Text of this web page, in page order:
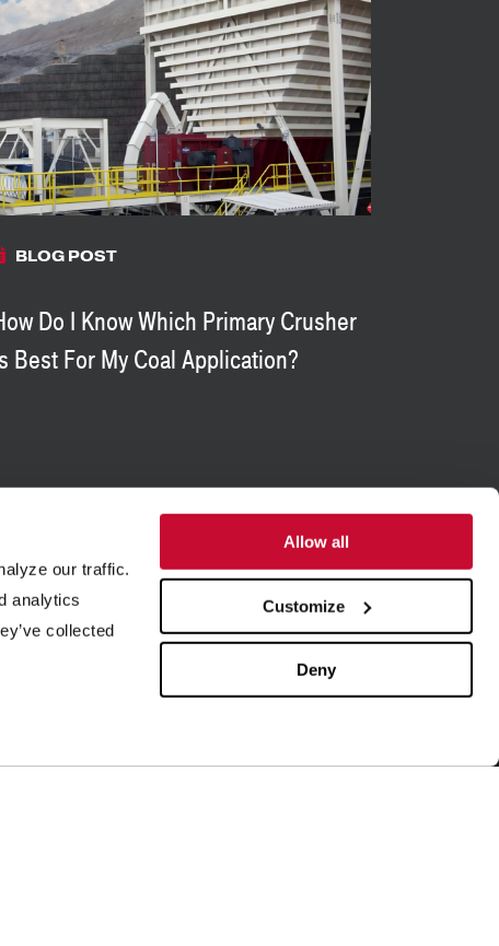
our traffic.
analytics
collected
Allow all
Customize
Deny
BLOG POST
Do I Know Which Primary Crusher
Best For My Coal Application?
SUPPORT
Maintenance
ABOUT US
Our History
Leadership
ISO Certification